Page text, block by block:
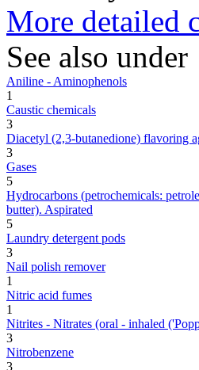
More detailed
See also under
Aniline - Aminophenols
1
Caustic chemicals
3
Diacetyl (2,3-butanedione) flavoring
3
Gases
5
Hydrocarbons (petrochemicals:
butter). Aspirated
5
Laundry detergent pods
3
Nail polish remover
1
Nitric acid fumes
1
Nitrites - Nitrates (oral - inhaled
3
Nitrobenzene
3